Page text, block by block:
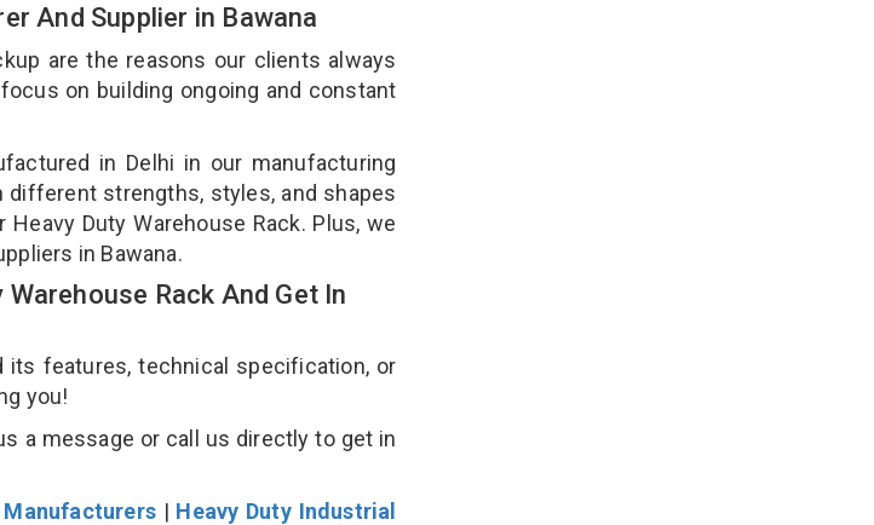
And Supplier in Bawana
are the reasons our clients always
on building ongoing and constant
in Delhi in our manufacturing
different strengths, styles, and shapes
Duty Warehouse Rack. Plus, we
in Bawana.
Rack And Get In
its features, technical specification, or
you!
a message or call us directly to get in
Manufacturers| Heavy Duty Industrial